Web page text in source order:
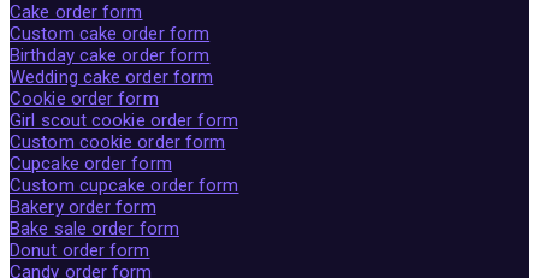
Cake order form
Custom cake order form
Birthday cake order form
Wedding cake order form
Cookie order form
Girl scout cookie order form
Custom cookie order form
Cupcake order form
Custom cupcake order form
Bakery order form
Bake sale order form
Donut order form
Candy order form